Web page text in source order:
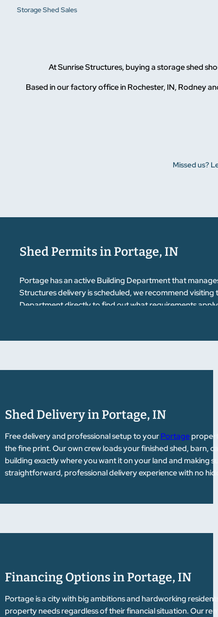
Storage Shed Sales
At Sunrise Structures, buying a storage shed
Based in our factory office in Rochester, IN, Rodney
Missed us?
Shed Permits in Portage, IN
Portage has an active Building Department that
Structures delivery is scheduled, we recommend
Department directly to find out what requirements
Shed Delivery in Portage, IN
Free delivery and professional setup to yourPortage
the fine print. Our own crew loads your finished shed, barn,
building exactly where you want it on your land and making
straightforward, professional delivery experience with no
Financing Options in Portage, IN
Portage is a city with big ambitions and hardworking
property needs regardless of their financial situation. Our